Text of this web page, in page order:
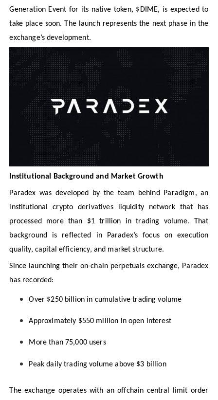
Generation Event for its native token, $DIME, is expected to
take place soon. The launch represents the next phase in the
exchange’s development.
Institutional Background and Market Growth
Paradex was developed by the team behind Paradigm, an
institutional crypto derivatives liquidity network that has
processed more than $1 trillion in trading volume. That
background is reflected in Paradex’s focus on execution
quality, capital efficiency, and market structure.
Since launching their on-chain perpetuals exchange, Paradex
has recorded:
Over $250 billion in cumulative trading volume
Approximately $550 million in open interest
More than 75,000 users
Peak daily trading volume above $3 billion
The exchange operates with an offchain central limit order